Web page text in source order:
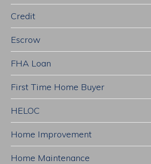
Credit
Escrow
FHA Loan
First Time Home Buyer
HELOC
Home Improvement
Home Maintenance